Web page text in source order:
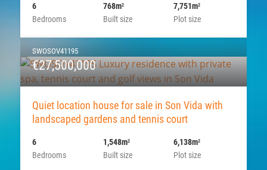
Bedrooms
6
Built size
768m2
Plot size
7,751m2
SWOSOV41195
€27,500,000
Quiet location house for sale in Son Vida with
landscaped gardens and tennis court
Bedrooms
6
Built size
1,548m2
Plot size
6,138m2